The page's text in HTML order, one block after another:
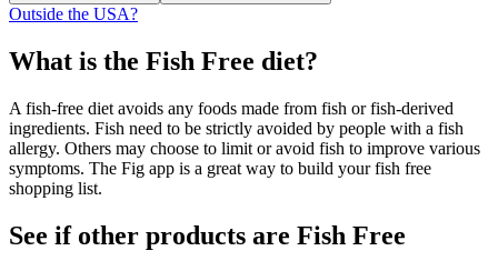
Outside the USA?
What is the Fish Free diet?
A fish-free diet avoids any foods made from fish or fish-derived
ingredients. Fish need to be strictly avoided by people with a fish
allergy. Others may choose to limit or avoid fish to improve various
symptoms. The Fig app is a great way to build your fish free
shopping list.
See if other products are Fish Free